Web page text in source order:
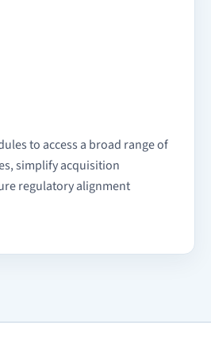
to access a broad range of
simplify acquisition
regulatory alignment